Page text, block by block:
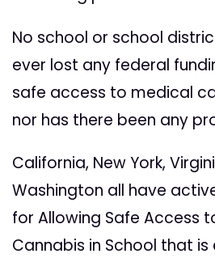
No school or school
ever lost any federal
safe access to medical
nor has there been any
California, New York,
Washington all have
for Allowing Safe Access
Cannabis in School that